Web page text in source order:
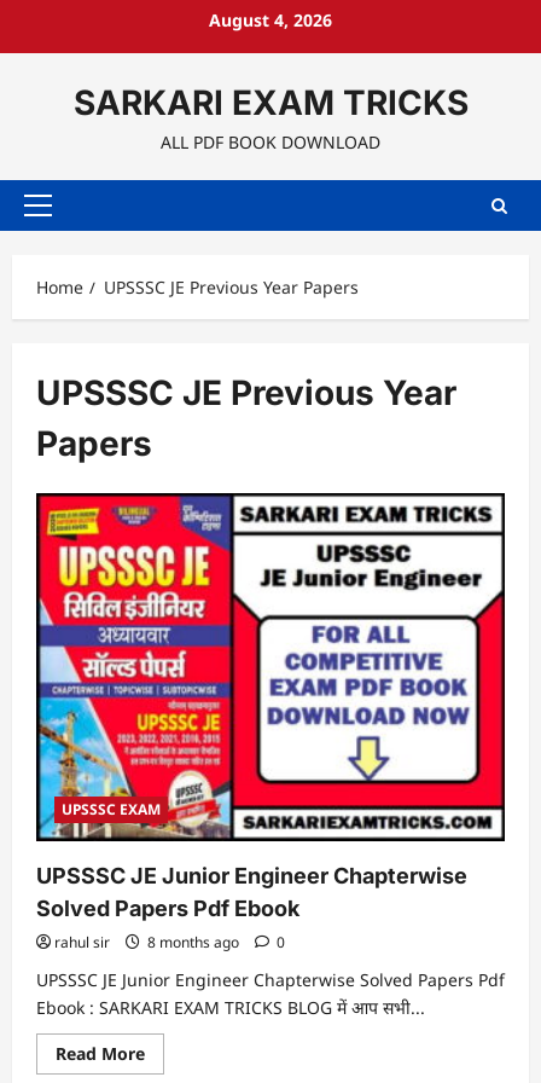
August 4, 2026
SARKARI EXAM TRICKS
ALL PDF BOOK DOWNLOAD
Primary
Home
UPSSSC JE Previous Year Papers
UPSSSC JE Previous Year
Papers
UPSSSC EXAM
UPSSSC JE Junior Engineer Chapterwise
Solved Papers Pdf Ebook
rahul sir 8 months ago 0
UPSSSC JE Junior Engineer Chapterwise Solved Papers Pdf
Ebook : SARKARI EXAM TRICKS BLOG में आप सभी...
Read MoreRead
more